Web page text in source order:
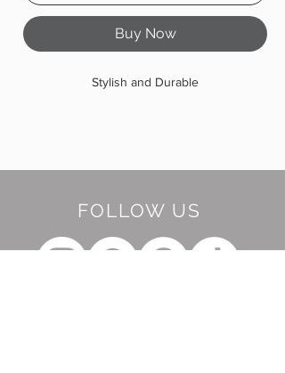
Buy Now
Stylish and Durable
FOLLOW US